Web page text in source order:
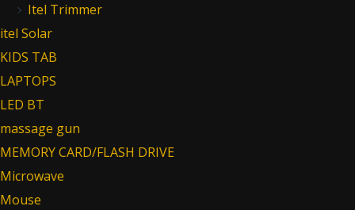
Itel Trimmer
itel Solar
KIDS TAB
LAPTOPS
LED BT
massage gun
MEMORY CARD/FLASH DRIVE
Microwave
Mouse